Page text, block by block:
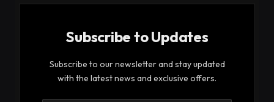
Subscribe to Updates
Subscribe to our newsletter and stay updated
with the latest news and exclusive offers.